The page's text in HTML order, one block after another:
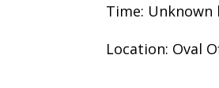
Time: Unknown
Location: Oval